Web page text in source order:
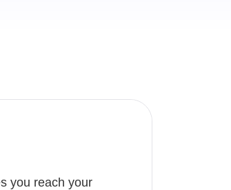
you reach your